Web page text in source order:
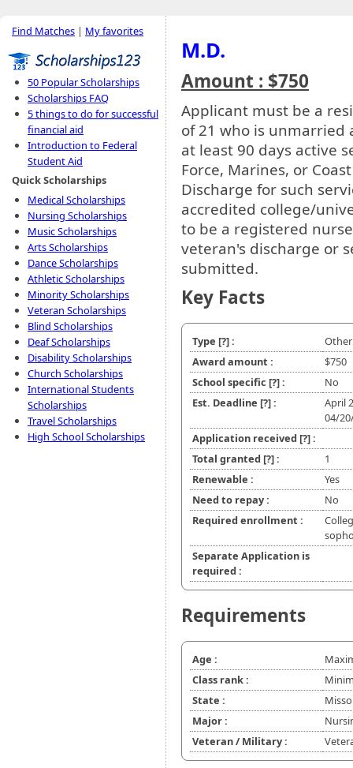
Find Matches | My favorites
50 Popular Scholarships
Scholarships FAQ
5 things to do for successful
financial aid
Introduction to Federal
Student Aid
Quick Scholarships
Medical Scholarships
Nursing Scholarships
Music Scholarships
Arts Scholarships
Dance Scholarships
Athletic Scholarships
Minority Scholarships
Veteran Scholarships
Blind Scholarships
Deaf Scholarships
Disability Scholarships
Church Scholarships
International Students
Scholarships
Travel Scholarships
High School Scholarships
M.D.
Amount : $750
Applicant must be a
of 21 who is unmarried
at least 90 days active
Force, Marines, or
Discharge for such
accredited college/
to be a registered
veteran's discharge or
submitted.
Key Facts
Type [?]:
Other
Award amount :
$750
School specific [?]:
No
Est. Deadline [?]:
April
04/
Application received [?]:
Total granted [?]:
1
Renewable :
Yes
Need to repay :
No
Required enrollment :
Separate Application is
required :
Requirements
Age :
Class rank :
State :
Major :
Veteran / Military :